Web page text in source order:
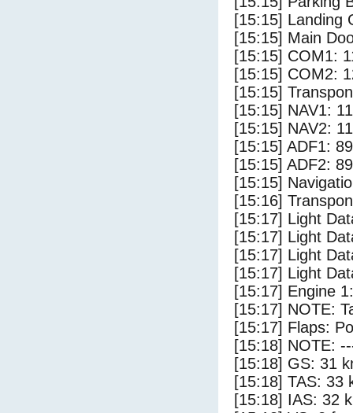
[15:15] Landing
[15:15] Main
[15:15] COM1:
[15:15] COM2:
[15:15]
[15:15] NAV1:
[15:15] NAV2:
[15:15] ADF1:
[15:15] ADF2:
[15:15]
[15:16]
[15:17] Light
[15:17] Light
[15:17] Light
[15:17] Light
[15:17] Engine
[15:17] NOTE:
[15:17] Flaps:
[15:18] NOTE:
[15:18] GS: 31
[15:18] TAS: 33
[15:18] IAS: 32